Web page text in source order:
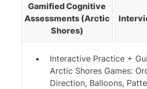
Gamified Cognitive
Assessments (Arctic
Shores)
Interactive Practice +
Arctic Shores Games:
Direction, Balloons,